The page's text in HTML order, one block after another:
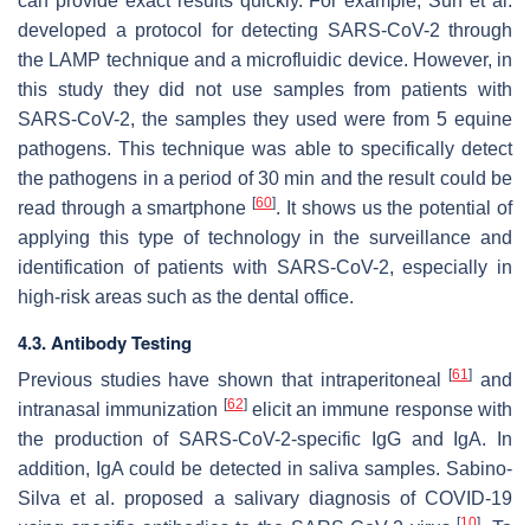
developed a protocol for detecting SARS-CoV-2 through
the LAMP technique and a microfluidic device. However, in
this study they did not use samples from patients with
SARS-CoV-2, the samples they used were from 5 equine
pathogens. This technique was able to specifically detect
the pathogens in a period of 30 min and the result could be
read through a smartphone[60]. It shows us the potential of
applying this type of technology in the surveillance and
identification of patients with SARS-CoV-2, especially in
high-risk areas such as the dental office.
4.3. Antibody Testing
Previous studies have shown that intraperitoneal[61] and
intranasal immunization [62]elicit an immune response with
the production of SARS-CoV-2-specific IgG and IgA. In
addition, IgA could be detected in saliva samples. Sabino-
Silva et al. proposed a salivary diagnosis of COVID-19